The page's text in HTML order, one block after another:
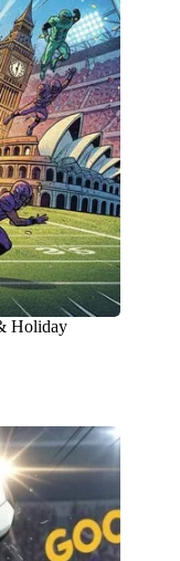
Holiday